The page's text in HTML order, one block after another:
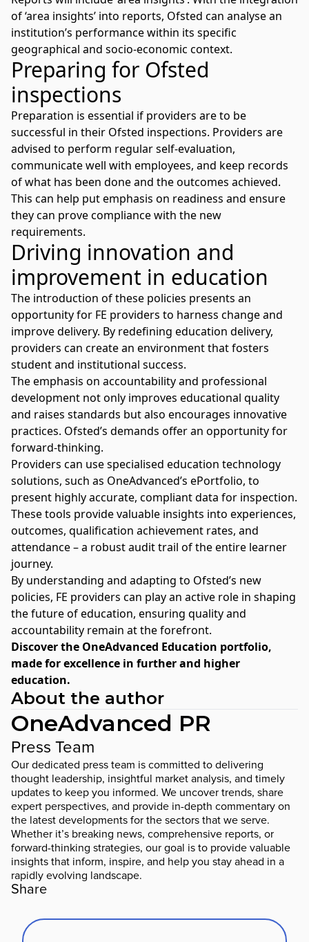
of ‘area insights’ into reports, Ofsted can analyse an
institution’s performance within its specific
geographical and socio-economic context.
Preparing for Ofsted
inspections
Preparation is essential if providers are to be
successful in their Ofsted inspections. Providers are
advised to perform regular self-evaluation,
communicate well with employees, and keep records
of what has been done and the outcomes achieved.
This can help put emphasis on readiness and ensure
they can prove compliance with the new
requirements.
Driving innovation and
improvement in education
The introduction of these policies presents an
opportunity for FE providers to harness change and
improve delivery. By redefining education delivery,
providers can create an environment that fosters
student and institutional success.
The emphasis on accountability and professional
development not only improves educational quality
and raises standards but also encourages innovative
practices. Ofsted’s demands offer an opportunity for
forward-thinking.
Providers can use specialised education technology
solutions, such as OneAdvanced’s ePortfolio, to
present highly accurate, compliant data for inspection.
These tools provide valuable insights into experiences,
outcomes, qualification achievement rates, and
attendance – a robust audit trail of the entire learner
journey.
By understanding and adapting to Ofsted’s new
policies, FE providers can play an active role in shaping
the future of education, ensuring quality and
accountability remain at the forefront.
Discover the OneAdvanced Education portfolio,
made for excellence in further and higher
education.
About the author
OneAdvanced PR
Press Team
Our dedicated press team is committed to delivering
thought leadership, insightful market analysis, and timely
updates to keep you informed. We uncover trends, share
expert perspectives, and provide in-depth commentary on
the latest developments for the sectors that we serve.
Whether it’s breaking news, comprehensive reports, or
forward-thinking strategies, our goal is to provide valuable
insights that inform, inspire, and help you stay ahead in a
rapidly evolving landscape.
Share